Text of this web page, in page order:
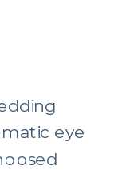
eye